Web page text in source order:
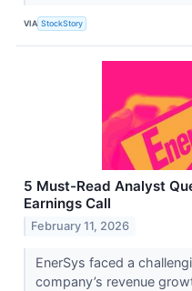
VIA StockStory
5 Must-Read Analyst
Earnings Call
February 11, 2026
EnerSys faced a
company’s revenue